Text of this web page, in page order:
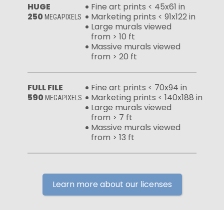
HUGE
250 MEGAPIXELS
Fine art prints < 45x61 in
Marketing prints < 91x122 in
Large murals viewed
from > 10 ft
Massive murals viewed
from > 20 ft
FULL FILE
590 MEGAPIXELS
Fine art prints < 70x94 in
Marketing prints < 140x188 in
Large murals viewed
from > 7 ft
Massive murals viewed
from > 13 ft
Learn more about our licenses